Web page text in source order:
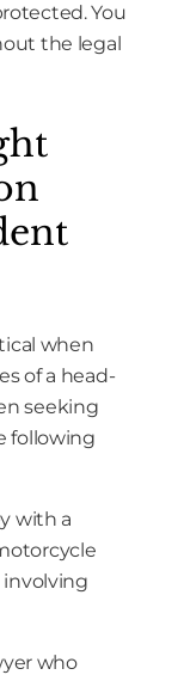
You
the legal
when
of a head-
seeking
following
with a
involving
who